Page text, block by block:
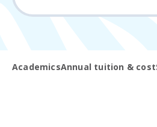
AcademicsAnnual tuition & cost